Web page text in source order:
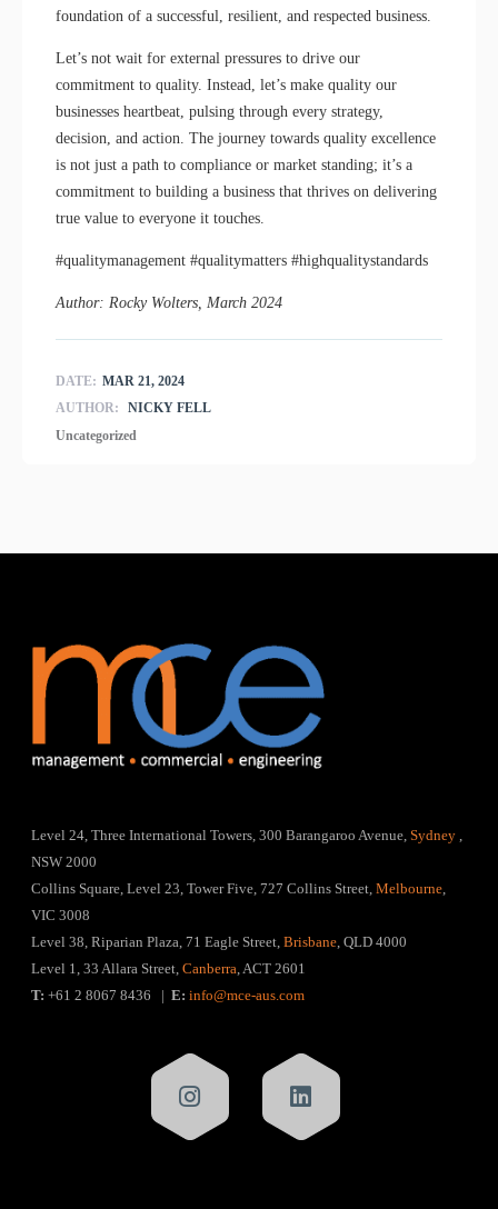
foundation of a successful, resilient, and respected business.
Let’s not wait for external pressures to drive our
commitment to quality. Instead, let’s make quality our
businesses heartbeat, pulsing through every strategy,
decision, and action. The journey towards quality excellence
is not just a path to compliance or market standing; it’s a
commitment to building a business that thrives on delivering
true value to everyone it touches.
#qualitymanagement #qualitymatters #highqualitystandards
Author: Rocky Wolters, March 2024
DATE: MAR 21, 2024
AUTHOR:
NICKY FELL
Uncategorized
Level 24, Three International Towers, 300 Barangaroo Avenue,Sydney
NSW 2000
Collins Square, Level 23, Tower Five, 727 Collins Street,Melbourne
VIC 3008
Level 38, Riparian Plaza, 71 Eagle Street,Brisbane , QLD 4000
Level 1, 33 Allara Street,Canberra , ACT 2601
T: +61 2 8067 8436 |E: info@mce-aus.com